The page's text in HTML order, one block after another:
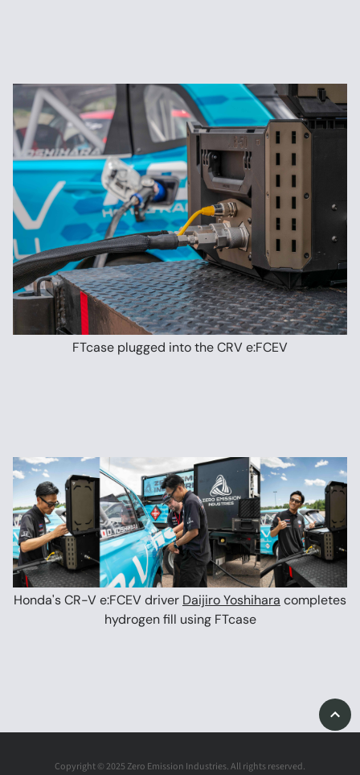
FTcase plugged into the CRV e:FCEV
Honda's CR-V e:FCEV driver Daijiro Yoshihara completes
hydrogen fill using FTcase
Copyright © 2025 Zero Emission Industries. All rights reserved.